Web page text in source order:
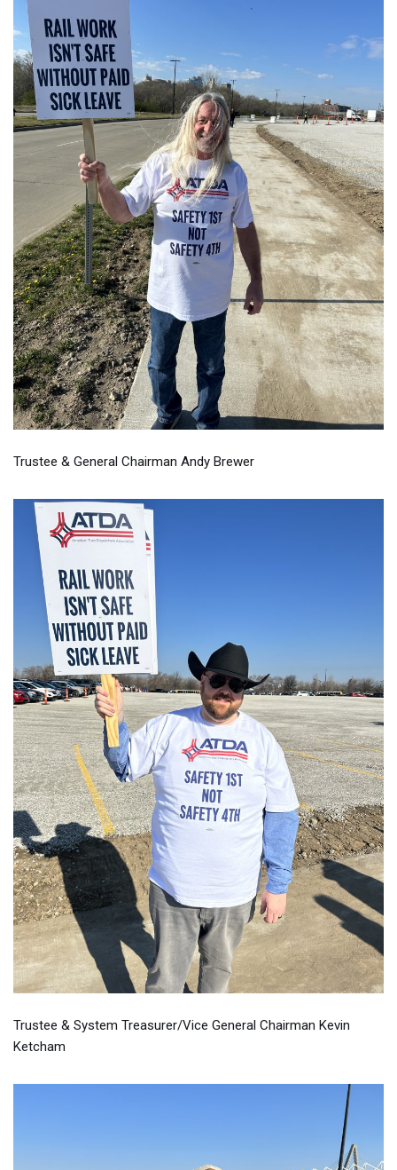
Trustee & General Chairman Andy Brewer
Trustee & System Treasurer/Vice General Chairman Kevin
Ketcham